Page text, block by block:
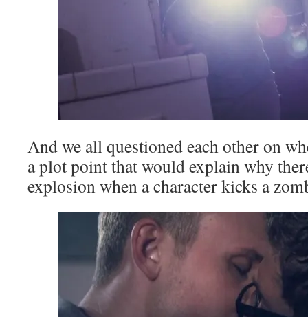
And we all questioned each other on
a plot point that would explain why
explosion when a character kicks a